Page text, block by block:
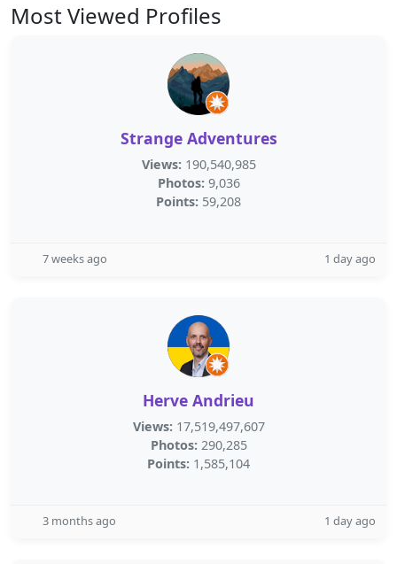
Most Viewed Profiles
Strange Adventures
Views: 190,540,985
Photos: 9,036
Points: 59,208
7 weeks ago 1 day ago
Herve Andrieu
Views: 17,519,497,607
Photos: 290,285
Points: 1,585,104
3 months ago 1 day ago